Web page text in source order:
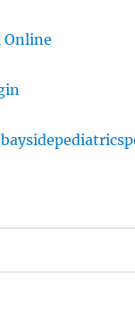
Online